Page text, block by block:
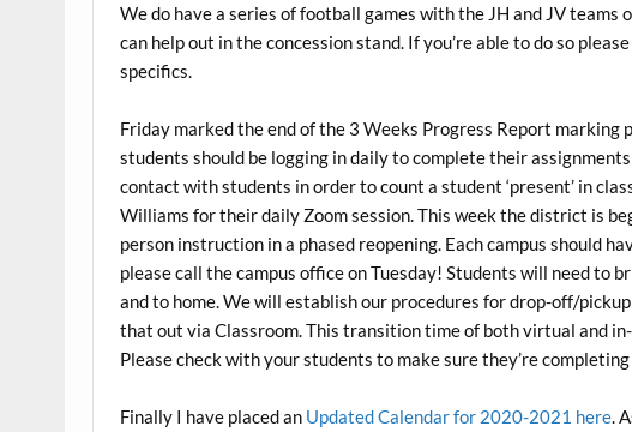
We do have a series of football games with the JH and JV teams
can help out in the concession stand. If you’re able to do so
specifics.
Friday marked the end of the 3 Weeks Progress Report marking
students should be logging in daily to complete their
contact with students in order to count a student ‘present’ in
Williams for their daily Zoom session. This week the district is
person instruction in a phased reopening. Each campus should
please call the campus office on Tuesday! Students will need to
and to home. We will establish our procedures for drop-off/
that out via Classroom. This transition time of both virtual and
Please check with your students to make sure they’re
Finally I have placed an Updated Calendar for 2020-2021 here.